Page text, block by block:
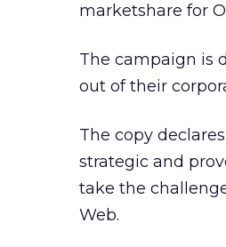
marketshare for
The campaign is
out of their
The copy
strategic and
take the
Web.